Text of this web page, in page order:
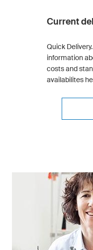
Current
Quick
information
costs and
availabilites